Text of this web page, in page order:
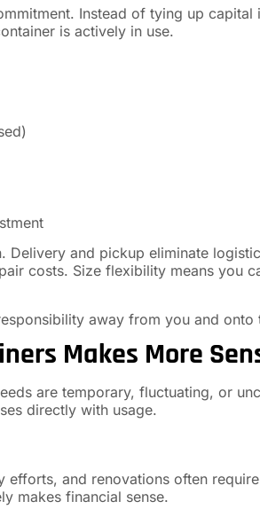
Instead of tying up capital
is actively in use.
Delivery and pickup eliminate
costs. Size flexibility means you
away from you and onto
Makes More
are temporary, fluctuating, or
directly with usage.
and renovations often
makes financial sense.